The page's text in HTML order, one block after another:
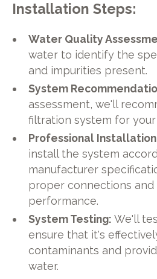
Installation Steps:
Water Quality
water to identify the
and impurities present.
System
assessment, we'll
filtration system for
Professional
install the system
manufacturer
proper connections and
performance.
System Testing:We'll
ensure that it's
contaminants and
water.